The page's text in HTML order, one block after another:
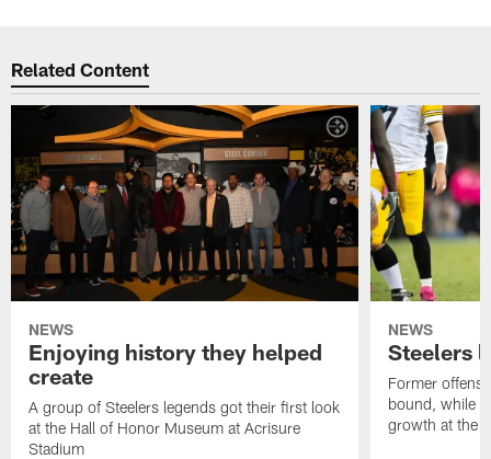
Related Content
NEWS
Enjoying history they helped
create
A group of Steelers legends got their first look
at the Hall of Honor Museum at Acrisure
Stadium
NEWS
Steelers
Former
bound, while
growth at the